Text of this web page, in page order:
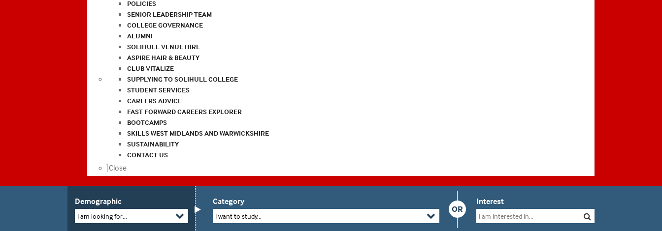
POLICIES
SENIOR LEADERSHIP TEAM
COLLEGE GOVERNANCE
ALUMNI
SOLIHULL VENUE HIRE
ASPIRE HAIR & BEAUTY
CLUB VITALIZE
SUPPLYING TO SOLIHULL COLLEGE
STUDENT SERVICES
CAREERS ADVICE
FAST FORWARD CAREERS EXPLORER
BOOTCAMPS
SKILLS WEST MIDLANDS AND WARWICKSHIRE
SUSTAINABILITY
CONTACT US
Close
Demographic
I am looking for...
OR
Category
I want to study...
Interest